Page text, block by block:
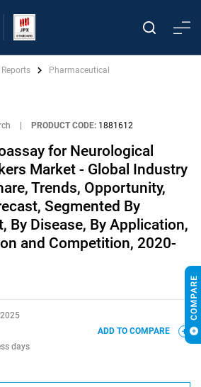
Pharmaceutical
PRODUCT CODE: 1881612
for Neurological
Market - Global Industry
Trends, Opportunity,
Segmented By
By Disease, By Application,
and Competition, 2020-
days
ADD TO COMPARE